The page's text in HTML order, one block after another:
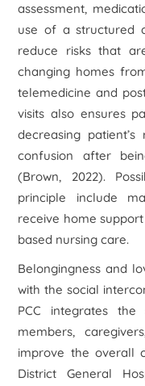
assessment,
use of a structured
reduce risks that
changing homes
telemedicine and
visits also ensures
decreasing
confusion after
(Brown, 2022).
principle include
receive home
based nursing care.
Belongingness and
with the social
PCC integrates
members,
improve the overall
District General